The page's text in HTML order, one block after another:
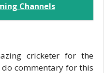
Channels
cricketer for the
commentary for this